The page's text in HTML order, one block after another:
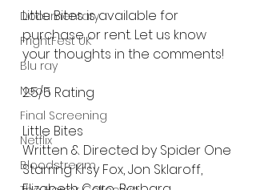
Documentary
FrightFest UK
Blu ray
Neon
Final Screening
Netflix
Bloodstream
Little Bites is available for
purchase or rent. Let us know
your thoughts in the comments!
2.5/5 Rating
Little Bites
Written & Directed by Spider One
Starring Krsy Fox, Jon Sklaroff,